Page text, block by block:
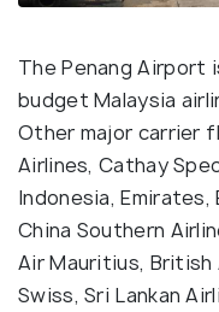
The Penang Airport
budget Malaysia
Other major carrier
Airlines, Cathay
Indonesia,
China Southern
Air Mauritius, British
Swiss, Sri Lankan